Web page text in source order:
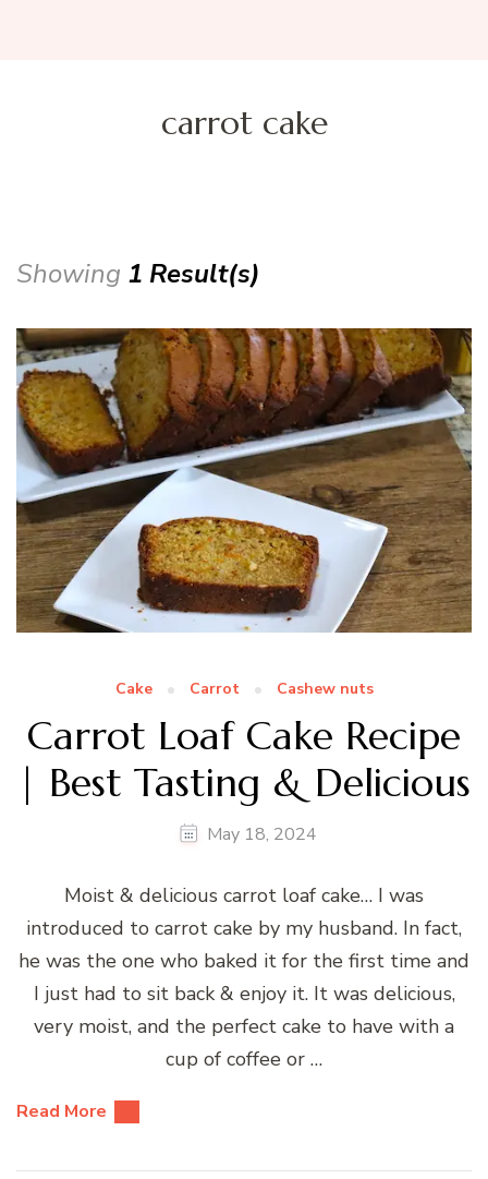
carrot cake
Showing 1 Result(s)
Cake Carrot Cashew nuts
Carrot Loaf Cake Recipe
| Best Tasting & Delicious
May 18, 2024
Moist & delicious carrot loaf cake… I was
introduced to carrot cake by my husband. In fact,
he was the one who baked it for the first time and
I just had to sit back & enjoy it. It was delicious,
very moist, and the perfect cake to have with a
cup of coffee or …
Read More